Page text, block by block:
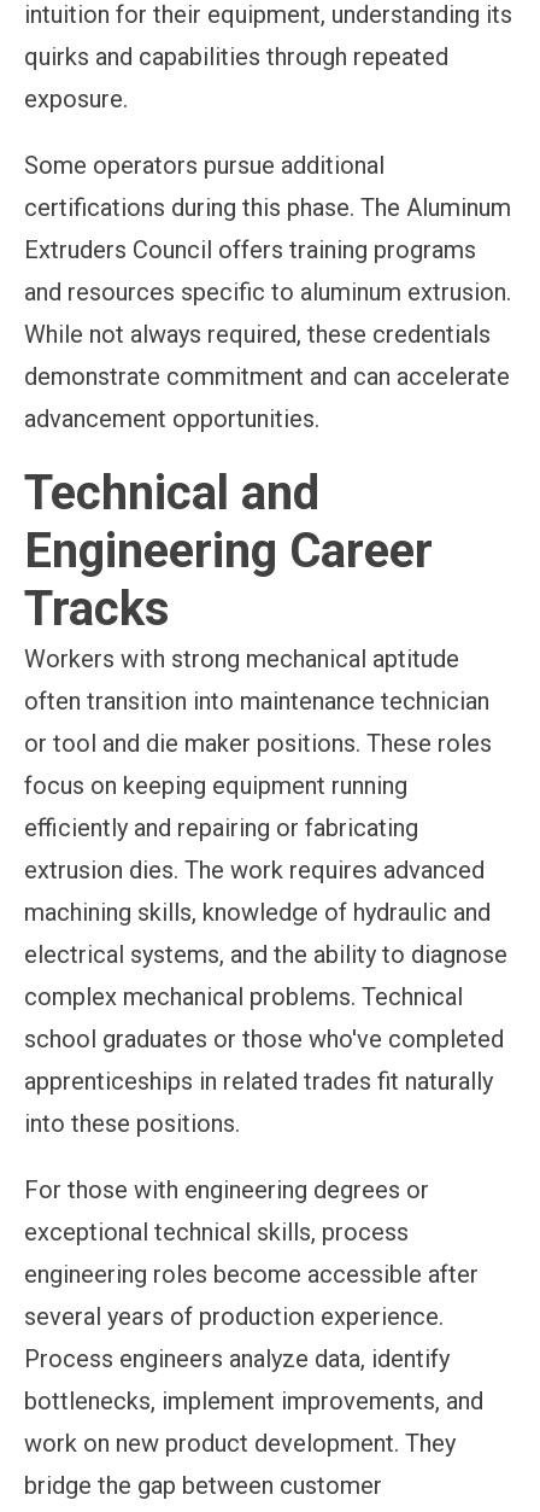
intuition for their equipment, understanding its
quirks and capabilities through repeated
exposure.
Some operators pursue additional
certifications during this phase. The Aluminum
Extruders Council offers training programs
and resources specific to aluminum extrusion.
While not always required, these credentials
demonstrate commitment and can accelerate
advancement opportunities.
Technical and
Engineering Career
Tracks
Workers with strong mechanical aptitude
often transition into maintenance technician
or tool and die maker positions. These roles
focus on keeping equipment running
efficiently and repairing or fabricating
extrusion dies. The work requires advanced
machining skills, knowledge of hydraulic and
electrical systems, and the ability to diagnose
complex mechanical problems. Technical
school graduates or those who've completed
apprenticeships in related trades fit naturally
into these positions.
For those with engineering degrees or
exceptional technical skills, process
engineering roles become accessible after
several years of production experience.
Process engineers analyze data, identify
bottlenecks, implement improvements, and
work on new product development. They
bridge the gap between customer